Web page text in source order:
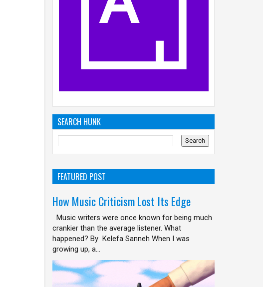
SEARCH HUNK
FEATURED POST
How Music Criticism Lost Its Edge
Music writers were once known for being much
crankier than the average listener. What
happened? By Kelefa Sanneh When I was
growing up, a...